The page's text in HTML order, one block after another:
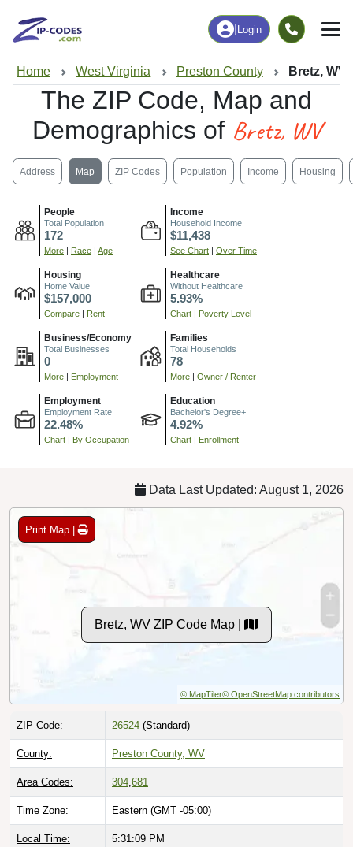
Login
Home West Virginia Preston County Bretz, WV
The ZIP Code, Map and
Demographics of Bretz, WV
Address Map ZIP Codes Population Income Housing
People
Total Population
172
More Race Age
Income
Household Income
$11,438
See Chart Over Time
Housing
Home Value
$157,000
Compare Rent
Healthcare
Without Healthcare
5.93%
Chart Poverty Level
Business/Economy
Total Businesses
0
More Employment
Families
Total Households
78
More Owner / Renter
Employment
Employment Rate
22.48%
Chart By Occupation
Education
Bachelor's Degree+
4.92%
Chart Enrollment
Data Last Updated: August 1, 2026
Print Map |
Bretz, WV ZIP Code Map |
© MapTiler© OpenStreetMap contributors
ZIP Code: 26524 (Standard)
County: Preston County, WV
Area Codes: 304,681
Time Zone: Eastern (GMT -05:00)
Local Time: 5:31:10 PM